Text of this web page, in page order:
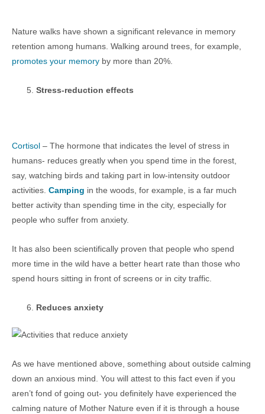
Nature walks have shown a significant relevance in memory
retention among humans. Walking around trees, for example,
promotes your memory by more than 20%.
Stress-reduction effects
Cortisol – The hormone that indicates the level of stress in
humans- reduces greatly when you spend time in the forest,
say, watching birds and taking part in low-intensity outdoor
activities. Camping in the woods, for example, is a far much
better activity than spending time in the city, especially for
people who suffer from anxiety.
It has also been scientifically proven that people who spend
more time in the wild have a better heart rate than those who
spend hours sitting in front of screens or in city traffic.
Reduces anxiety
As we have mentioned above, something about outside calming
down an anxious mind. You will attest to this fact even if you
aren’t fond of going out- you definitely have experienced the
calming nature of Mother Nature even if it is through a house